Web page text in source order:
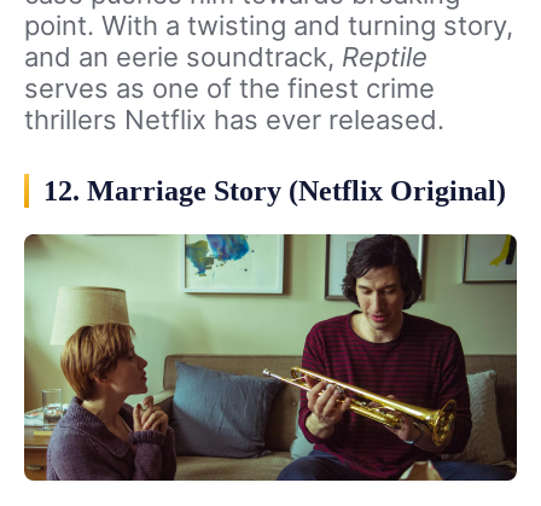
point. With a twisting and turning story,
and an eerie soundtrack, Reptile
serves as one of the finest crime
thrillers Netflix has ever released.
12. Marriage Story (Netflix Original)